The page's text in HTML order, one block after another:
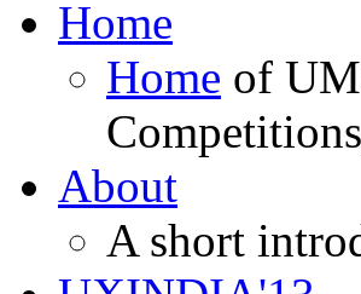
Home
Home of
About
A short